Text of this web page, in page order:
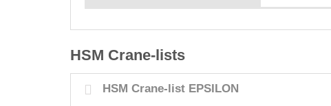
HSM Crane-lists
HSM Crane-list EPSILON